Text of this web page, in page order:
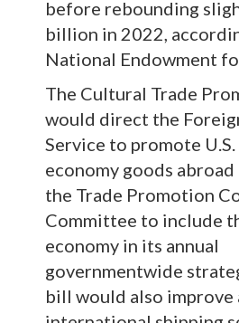
before rebounding
billion in 2022,
National Endowment
The Cultural Trade
would direct the
Service to promote
economy goods
the Trade Promotion
Committee to include
economy in its annual
governmentwide
bill would also improve